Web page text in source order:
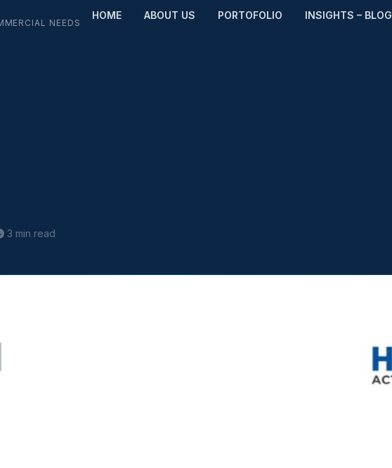
NEEDS
HOME ABOUT US PORTOFOLIO INSIGHTS – BLOG
3 min read